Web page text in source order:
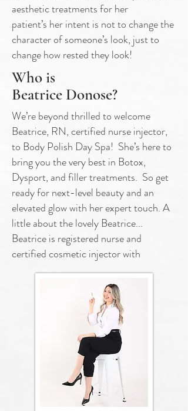
aesthetic treatments for her
patient’s her intent is not to change the
character of someone’s look, just to
change howrested they look!
Who is
Beatrice Donose?
We’re beyond thrilled to welcome
Beatrice, RN, certified nurse injector,
to Body Polish Day Spa! She’s here to
bring you the very best in Botox,
Dysport, and filler treatments. So get
ready for next-level beauty and an
elevated glow with her expert touch. A
little about the lovely Beatrice...
Beatrice is registered nurse and
certified cosmetic injector with